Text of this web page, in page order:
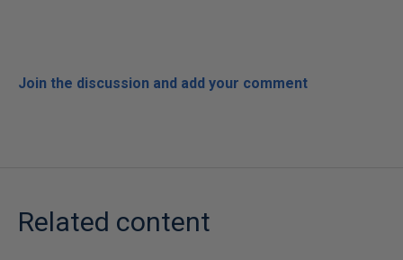
Join the discussion and add your comment
Related content